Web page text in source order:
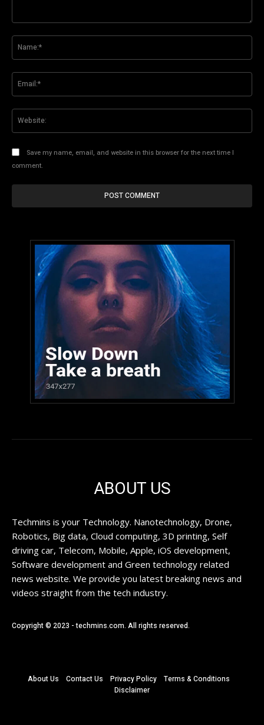
Save my name, email, and website in this browser for the next time I
comment.
ABOUT US
Techmins is your Technology. Nanotechnology, Drone,
Robotics, Big data, Cloud computing, 3D printing, Self
driving car, Telecom, Mobile, Apple, iOS development,
Software development and Green technology related
news website. We provide you latest breaking news and
videos straight from the tech industry.
Copyright © 2023 - techmins.com. All rights reserved.
About Us Contact Us Privacy Policy
Terms & Conditions
Disclaimer